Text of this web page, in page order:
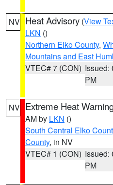
NV Heat Advisory (View
LKN ()
Northern Elko County,
Mountains and East
VTEC# 7 (CON) Issued:
PM
NV Extreme Heat
AM by LKN ()
South Central Elko
County, in NV
VTEC# 1 (CON) Issued:
PM